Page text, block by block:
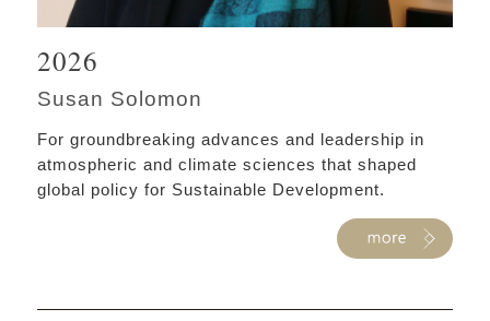
2026
Susan Solomon
For groundbreaking advances and leadership in
atmospheric and climate sciences that shaped
global policy for Sustainable Development.